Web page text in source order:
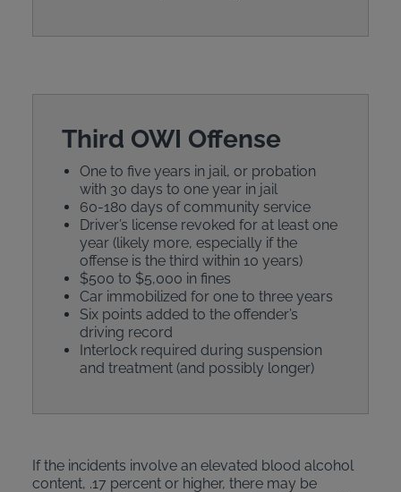
Third OWI Offense
One to five years in jail, or probation
with 30 days to one year in jail
60-180 days of community service
Driver’s license revoked for at least one
year (likely more, especially if the
offense is the third within 10 years)
$500 to $5,000 in fines
Car immobilized for one to three years
Six points added to the offender’s
driving record
Interlock required during suspension
and treatment (and possibly longer)
If the incidents involve an elevated blood alcohol
content, .17 percent or higher, there may be